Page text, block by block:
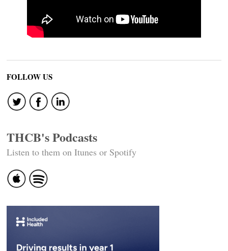
FOLLOW US
THCB's Podcasts
Listen to them on Itunes or Spotify